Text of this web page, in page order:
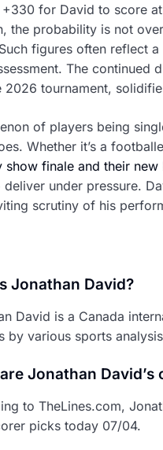
for David to score
the probability is not
figures often reflect
The continued
2026 tournament,
of players being
Whether it’s a
show finale and their new
under pressure.
scrutiny of his
Jonathan David?
David is a Canada
by various sports
Jonathan
to TheLines.com,
picks today 07/04.